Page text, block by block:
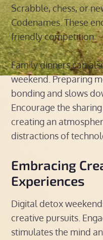
Scrabble, chess, or
Codenames. These
friendly competition.
Family dinners can
weekend. Preparing
bonding and slows
Encourage the
creating an
distractions of
Embracing
Experiences
Digital detox
creative pursuits.
stimulates the mind